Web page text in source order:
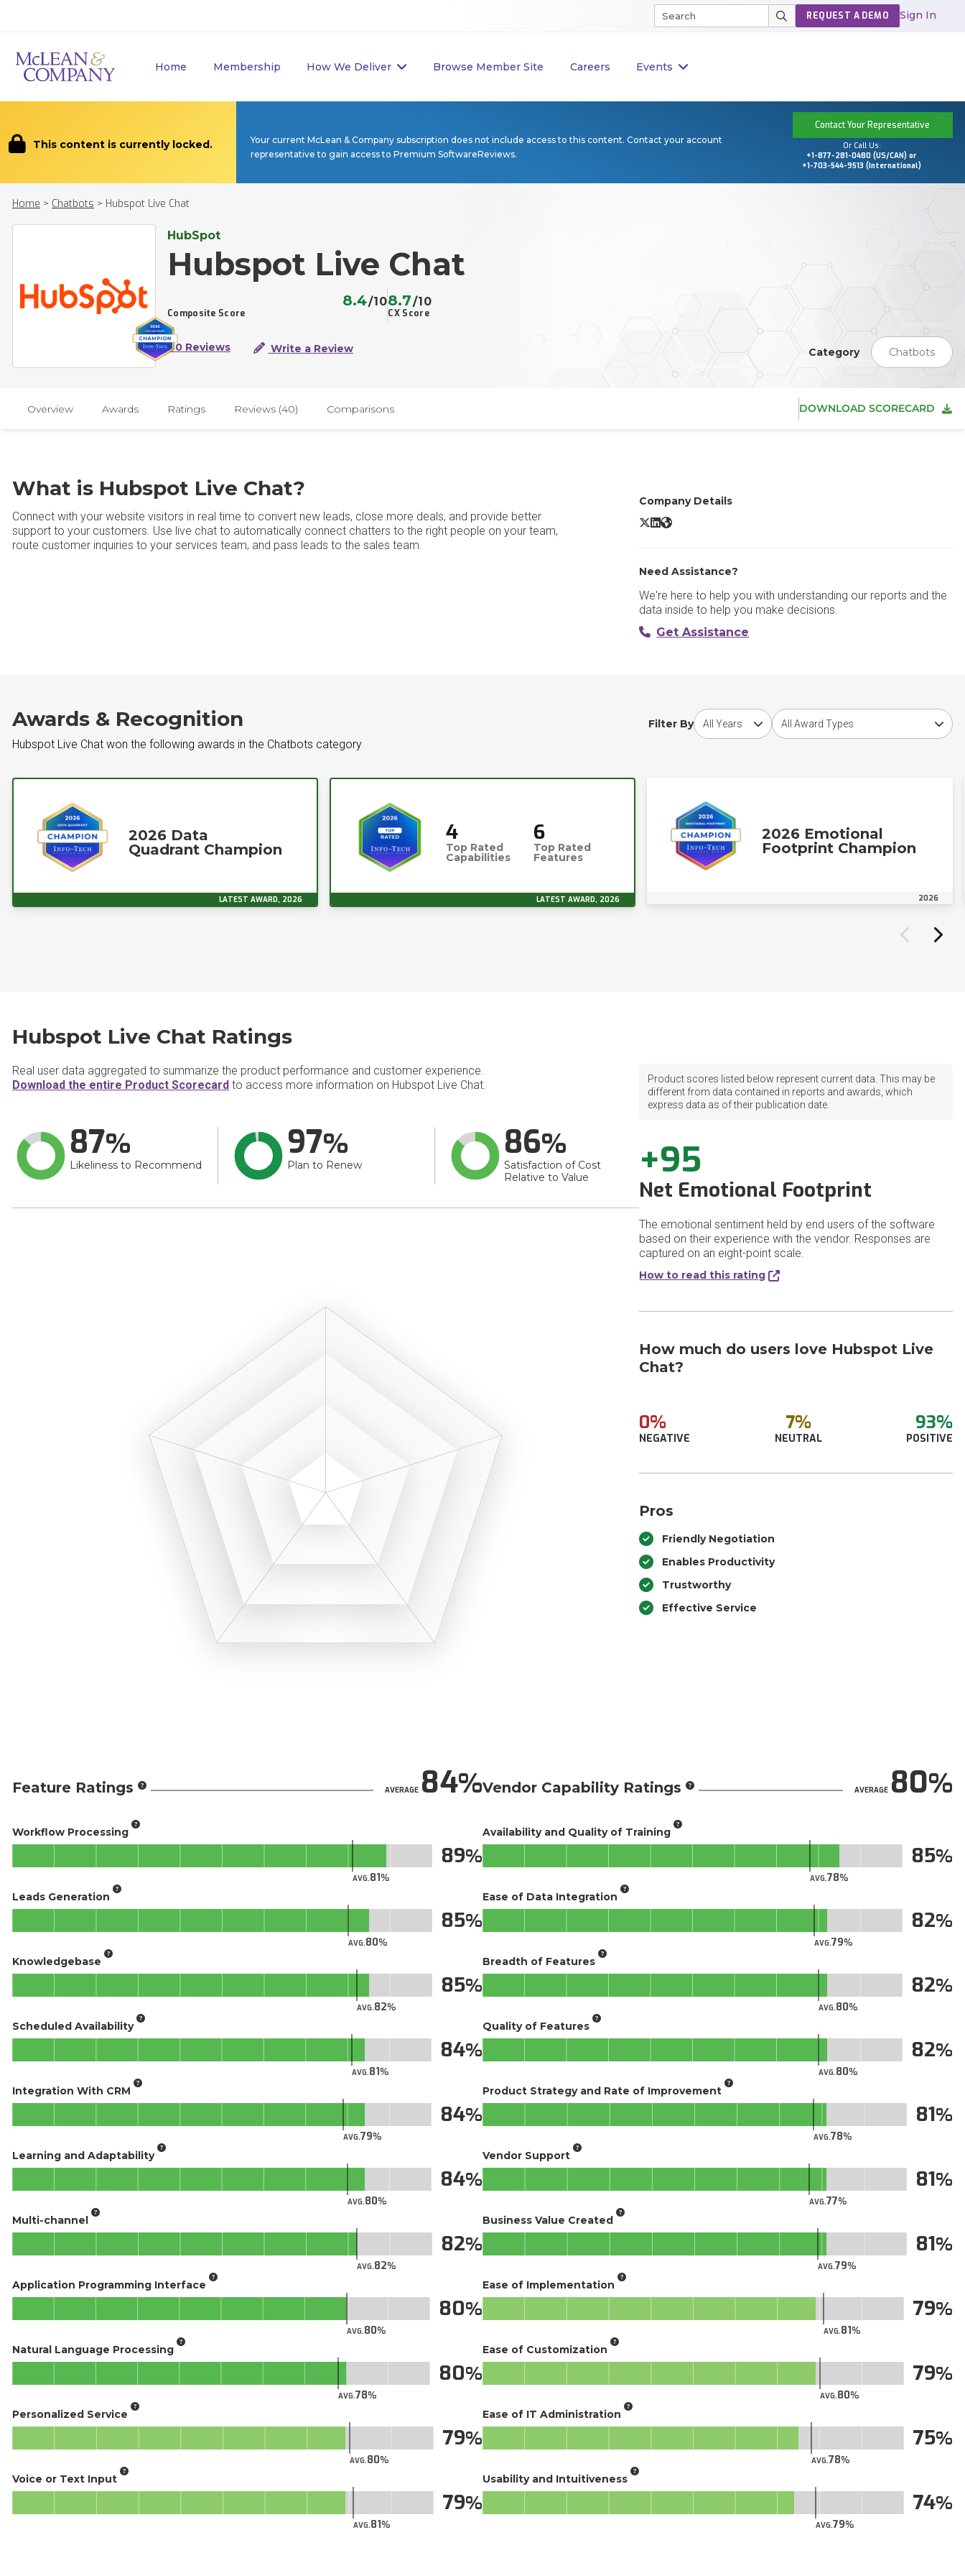
Home Membership How We Deliver Browse Member Site Careers Events
REQUEST A DEMO Sign In
This content is currently locked.
Your current McLean & Company subscription does not include access to this content. Contact your account
representative to gain access to Premium SoftwareReviews.
Contact Your Representative
Or Call Us:
+1-877-281-0480 (US/CAN) or
+1-703-544-9513 (International)
Home > Chatbots > Hubspot Live Chat
HubSpot
Hubspot Live Chat
Composite Score
8.4/10
CX Score
8.7/10
40 Reviews Write a Review Category Chatbots
Overview Awards Ratings Reviews (40) Comparisons DOWNLOAD SCORECARD
What is Hubspot Live Chat?
Connect with your website visitors in real time to convert new leads, close more deals, and provide better
support to your customers. Use live chat to automatically connect chatters to the right people on your team,
route customer inquiries to your services team, and pass leads to the sales team.
Company Details
Hubspot Live Chat X/Twitter
Hubspot Live Chat LinkedIn
Hubspot Live Chat Website
Need Assistance?
We're here to help you with understanding our reports and the
data inside to help you make decisions.
Get Assistance
Awards & Recognition
Hubspot Live Chat won the following awards in the Chatbots category
Filter By
Choose award yearChoose award type
2026 Data
Quadrant Champion
LATEST AWARD, 2026
4
Top Rated
Capabilities
6
Top Rated
Features
LATEST AWARD, 2026
2026 Emotional
Footprint Champion
2026
Hubspot Live Chat Ratings
Real user data aggregated to summarize the product performance and customer experience.
Download the entire Product Scorecard to access more information on Hubspot Live Chat.
87
Likeliness to Recommend
97
Plan to Renew
86
Satisfaction of Cost
Relative to Value
Product scores listed below represent current data. This may be
different from data contained in reports and awards, which
express data as of their publication date.
+95
Net Emotional Footprint
The emotional sentiment held by end users of the software
based on their experience with the vendor. Responses are
captured on an eight-point scale.
How to read this rating
How much do users love Hubspot Live
Chat?
0%
NEGATIVE
7%
NEUTRAL
93%
POSITIVE
Pros
Friendly Negotiation
Enables Productivity
Trustworthy
Effective Service
Feature Ratings AVERAGE84
Workflow Processing
AVG.81
89
Leads Generation
AVG.80
85
Knowledgebase
AVG.82
85
Scheduled Availability
AVG.81
84
Integration With CRM
AVG.79
84
Learning and Adaptability
AVG.80
84
Multi-channel
AVG.82
82
Application Programming Interface
AVG.80
80
Natural Language Processing
AVG.78
80
Personalized Service
AVG.80
79
Voice or Text Input
AVG.81
79
Vendor Capability Ratings AVERAGE80
Availability and Quality of Training
AVG.78
85
Ease of Data Integration
AVG.79
82
Breadth of Features
AVG.80
82
Quality of Features
AVG.80
82
Product Strategy and Rate of Improvement
AVG.78
81
Vendor Support
AVG.77
81
Business Value Created
AVG.79
81
Ease of Implementation
AVG.81
79
Ease of Customization
AVG.80
79
Ease of IT Administration
AVG.78
75
Usability and Intuitiveness
AVG.79
74